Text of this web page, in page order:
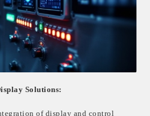
Solutions:
of display and control